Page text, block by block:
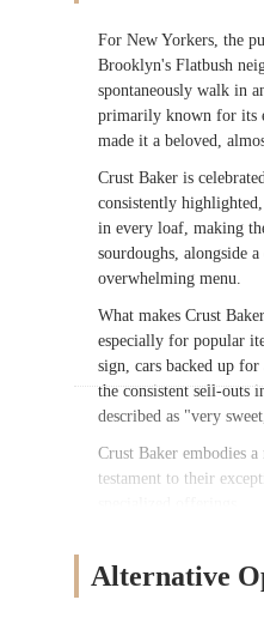
For New Yorkers, the
Brooklyn's Flatbush
spontaneously walk in
primarily known for its
made it a beloved,
Crust Baker is
consistently
in every loaf, making
sourdoughs, alongside
overwhelming menu.
What makes Crust
especially for popular
sign, cars backed up
the consistent sell-outs
described as "very
Crust Baker embodies
testament to their
Location and Accessibility
Alternative